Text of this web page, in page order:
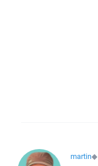
martin◆